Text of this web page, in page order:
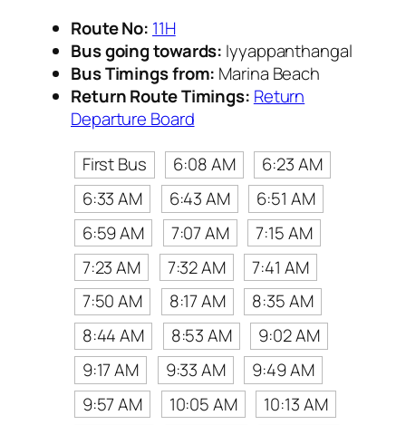
Route No: 11H
Bus going towards: Iyyappanthangal
Bus Timings from: Marina Beach
Return Route Timings: Return
Departure Board
First Bus
6:08 AM
6:23 AM
6:33 AM
6:43 AM
6:51 AM
6:59 AM
7:07 AM
7:15 AM
7:23 AM
7:32 AM
7:41 AM
7:50 AM
8:17 AM
8:35 AM
8:44 AM
8:53 AM
9:02 AM
9:17 AM
9:33 AM
9:49 AM
9:57 AM
10:05 AM
10:13 AM